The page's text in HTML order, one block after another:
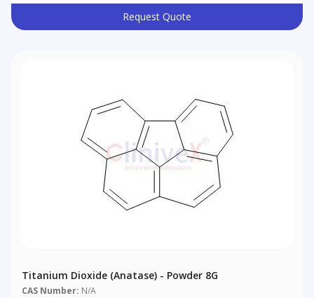
Request Quote
Titanium Dioxide (anatase) - Powder 8G
CAS Number: N/A